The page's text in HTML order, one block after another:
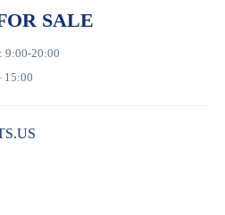
SALE
9:00-20:00
15:00